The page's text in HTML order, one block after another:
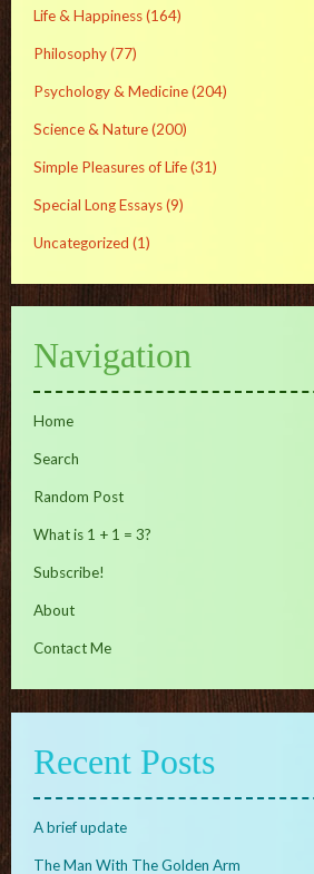
Life & Happiness(164)
Philosophy(77)
Psychology & Medicine(204)
Science & Nature(200)
Simple Pleasures of Life(31)
Special Long Essays(9)
Uncategorized (1)
Navigation
Home
Search
Random Post
What is 1 + 1 = 3?
Subscribe!
About
Contact Me
Recent Posts
A brief update
The Man With The Golden Arm